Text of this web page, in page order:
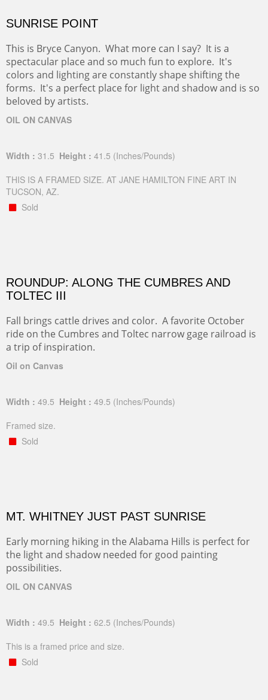
SUNRISE POINT
This is Bryce Canyon. What more can I say? It is a
spectacular place and so much fun to explore. It's
colors and lighting are constantly shape shifting the
forms. It's a perfect place for light and shadow and is so
beloved by artists.
OIL ON CANVAS
Width : 31.5 Height : 41.5 (Inches/Pounds)
THIS IS A FRAMED SIZE. AT JANE HAMILTON FINE ART IN
TUCSON, AZ.
Sold
ROUNDUP: ALONG THE CUMBRES AND
TOLTEC III
Fall brings cattle drives and color. A favorite October
ride on the Cumbres and Toltec narrow gage railroad is
a trip of inspiration.
Oil on Canvas
Width : 49.5 Height : 49.5 (Inches/Pounds)
Framed size.
Sold
MT. WHITNEY JUST PAST SUNRISE
Early morning hiking in the Alabama Hills is perfect for
the light and shadow needed for good painting
possibilities.
OIL ON CANVAS
Width : 49.5 Height : 62.5 (Inches/Pounds)
This is a framed price and size.
Sold